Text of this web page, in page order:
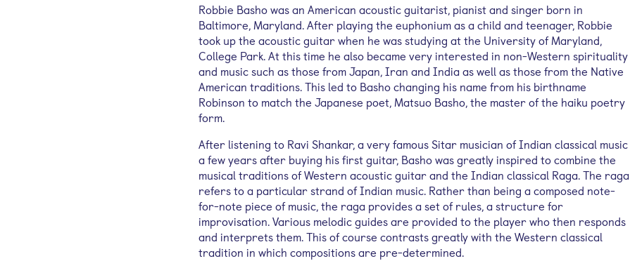
Robbie Basho was an American acoustic guitarist, pianist and singer born in
Baltimore, Maryland. After playing the euphonium as a child and teenager, Robbie
took up the acoustic guitar when he was studying at the University of Maryland,
College Park. At this time he also became very interested in non-Western spirituality
and music such as those from Japan, Iran and India as well as those from the Native
American traditions. This led to Basho changing his name from his birthname
Robinson to match the Japanese poet, Matsuo Basho, the master of the haiku poetry
form.
After listening to Ravi Shankar, a very famous Sitar musician of Indian classical music
a few years after buying his first guitar, Basho was greatly inspired to combine the
musical traditions of Western acoustic guitar and the Indian classical Raga. The raga
refers to a particular strand of Indian music. Rather than being a composed note-
for-note piece of music, the raga provides a set of rules, a structure for
improvisation. Various melodic guides are provided to the player who then responds
and interprets them. This of course contrasts greatly with the Western classical
tradition in which compositions are pre-determined.